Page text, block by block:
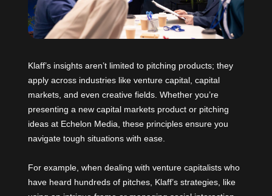
Klaff’s insights aren’t limited to pitching products; they
apply across industries like venture capital, capital
markets, and even creative fields. Whether you’re
presenting a new capital markets product or pitching
ideas at Echelon Media , these principles ensure you
navigate tough situations with ease.
For example, when dealing with venture capitalists who
have heard hundreds of pitches, Klaff’s strategies, like